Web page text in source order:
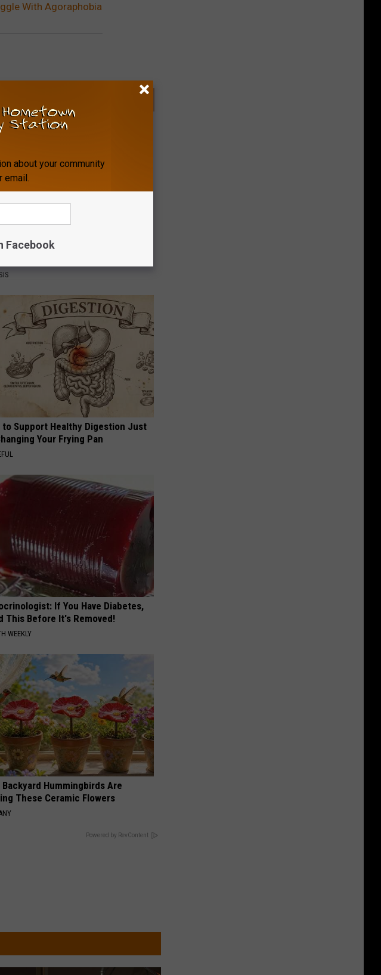
With Agoraphobia
Are Obsessed With These
to Support Healthy Digestion Just
Your Frying Pan
If You Have Diabetes,
This Before It's Removed!
WEEKLY
Backyard Hummingbirds Are
These Ceramic Flowers
Powered by RevContent
about your community
email.
Facebook